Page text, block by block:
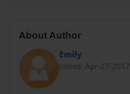
About Author
Emily
Joined: Apr-27-2017